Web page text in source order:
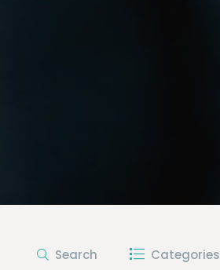
Search Categories